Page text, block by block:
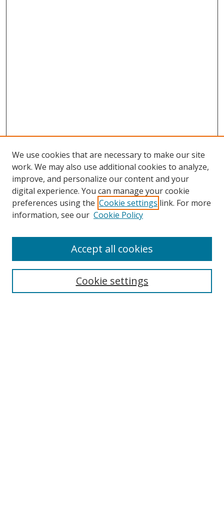
Browse
Collections
Disciplines
Enter search terms:
We use cookies that are necessary to make our site
work. We may also use additional cookies to analyze,
improve, and personalize our content and your
digital experience. You can manage your cookie
preferences using the Cookie settings link. For more
information, see our Cookie Policy
Cookie settings
Accept all cookies